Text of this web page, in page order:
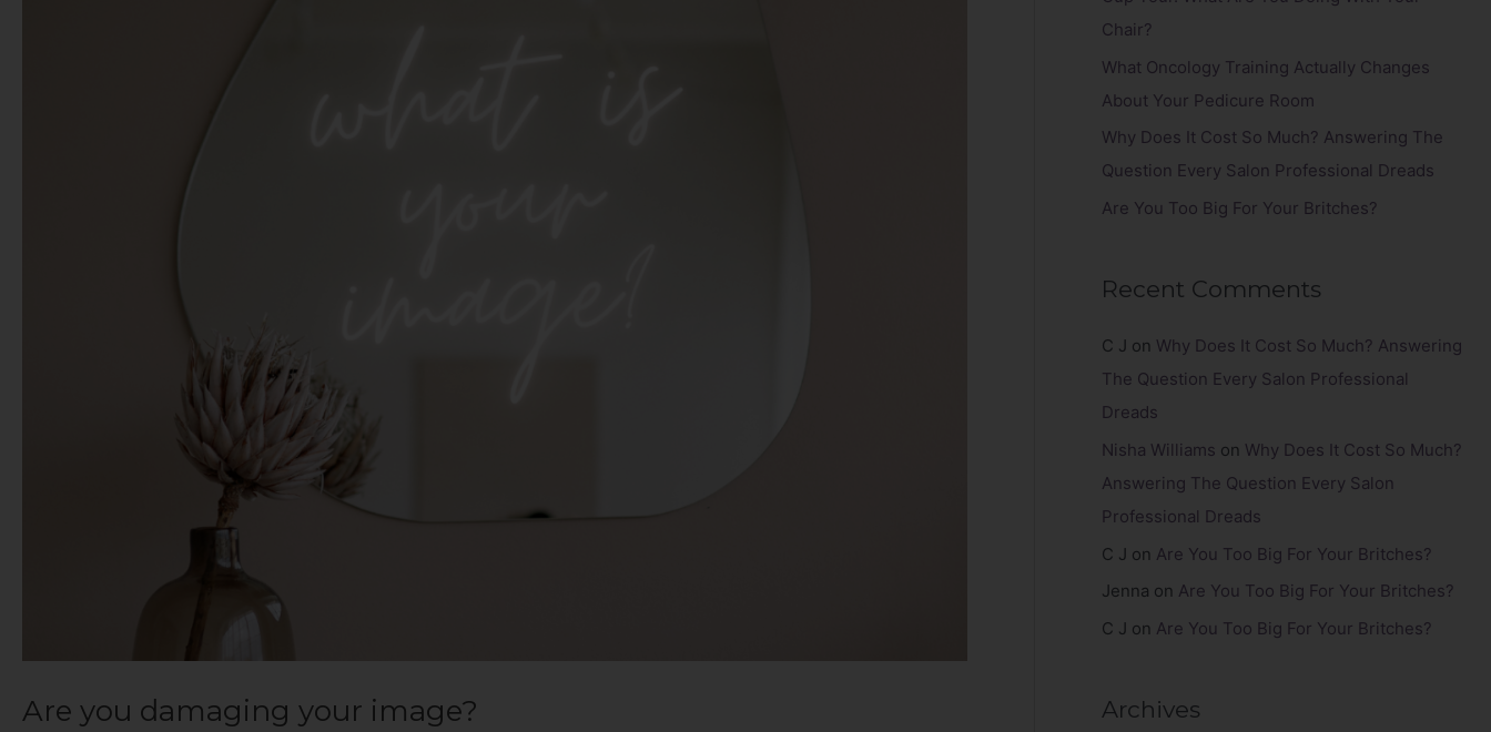
Are you damaging your image?
Chair?
What Oncology Training Actually Changes
About Your Pedicure Room
Why Does It Cost So Much? Answering The
Question Every Salon Professional Dreads
Are You Too Big For Your Britches?
Recent Comments
C J on Why Does It Cost So Much? Answering
The Question Every Salon Professional
Dreads
Nisha Williams on Why Does It Cost So Much?
Answering The Question Every Salon
Professional Dreads
C J on Are You Too Big For Your Britches?
Jenna on Are You Too Big For Your Britches?
C J on Are You Too Big For Your Britches?
Archives